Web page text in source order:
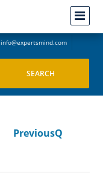
info@expertsmind.com
PreviousQ